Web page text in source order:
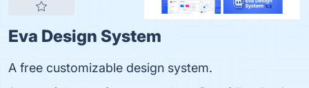
Eva Design System
A free customizable design system.